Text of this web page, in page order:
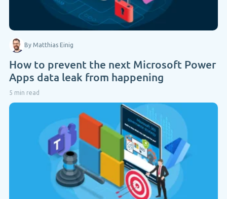
By Matthias Einig
How to prevent the next Microsoft Power
Apps data leak from happening
5 min read